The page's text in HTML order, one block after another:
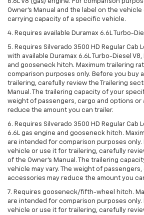
Owner’s Manual and the label on the
carrying capacity of a specific vehicle.
4. Requires available Duramax 6.6L Turbo-
5. Requires Silverado 3500 HD Regular Cab
with available Duramax 6.6L Turbo-Diesel V8,
and gooseneck hitch. Maximum trailering
comparison purposes only. Before you buy
trailering, carefully review the Trailering
Manual. The trailering capacity of your
weight of passengers, cargo and options or
reduce the amount you can trailer.
6. Requires Silverado 3500 HD Regular Cab
6.6L gas engine and gooseneck hitch.
are intended for comparison purposes only.
vehicle or use it for trailering, carefully
of the Owner’s Manual. The trailering
vehicle may vary. The weight of
accessories may reduce the amount you
7. Requires gooseneck/fifth-wheel hitch.
are intended for comparison purposes only.
vehicle or use it for trailering, carefully